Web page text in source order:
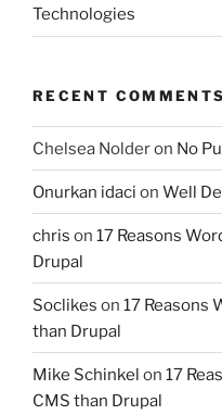
Technologies
RECENT COMMENTS
Chelsea Nolderon No
Onurkan idaci on Well
chris on 17 Reasons
Drupal
Soclikes on 17 Reasons
than Drupal
Mike Schinkel on 17
CMS than Drupal